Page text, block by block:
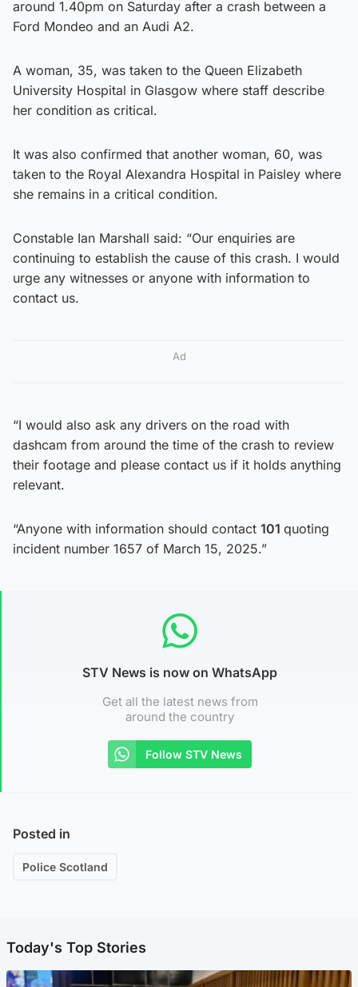
around 1.40pm on Saturday after a crash between a
Ford Mondeo and an Audi A2.
A woman, 35, was taken to the Queen Elizabeth
University Hospital in Glasgow where staff describe
her condition as critical.
It was also confirmed that another woman, 60, was
taken to the Royal Alexandra Hospital in Paisley where
she remains in a critical condition.
Constable Ian Marshall said: “Our enquiries are
continuing to establish the cause of this crash. I would
urge any witnesses or anyone with information to
contact us.
Ad
“I would also ask any drivers on the road with
dashcam from around the time of the crash to review
their footage and please contact us if it holds anything
relevant.
“Anyone with information should contact 101 quoting
incident number 1657 of March 15, 2025.”
STV News is now on WhatsApp
Get all the latest news from
around the country
Follow STV News
Posted in
Police Scotland
Today's Top Stories